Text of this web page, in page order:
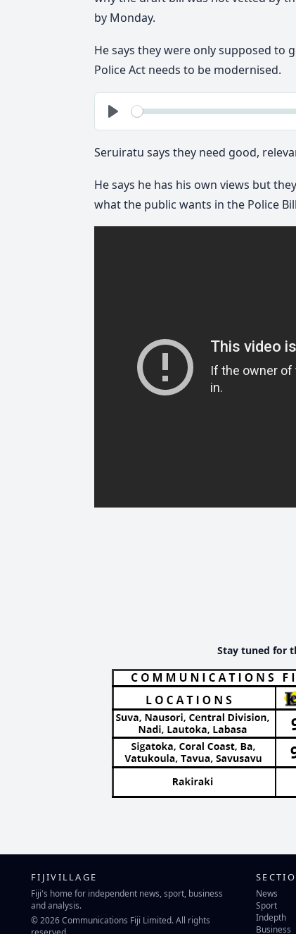
by Monday.
He says they were only supposed to
Police Act needs to be modernised.
Play
Seruiratu says they need good,
He says he has his own views but
what the public wants in the Police
Stay tuned for
FIJIVILLAGE
Fiji's home for independent news, sport, business
and analysis.
© 2026 Communications Fiji Limited. All rights
reserved.
News
Sport
Indepth
Business